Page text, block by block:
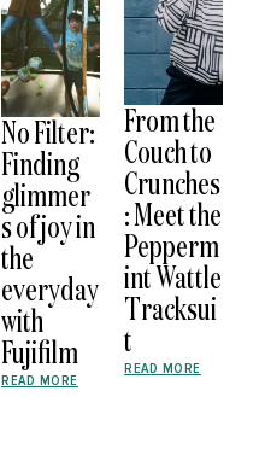
No Filter:
Finding
glimmer
s of joy in
the
everyday
with
Fujifilm
READ MORE
From the
Couch to
Crunches
: Meet the
Pepperm
int Wattle
Tracksui
t
READ MORE